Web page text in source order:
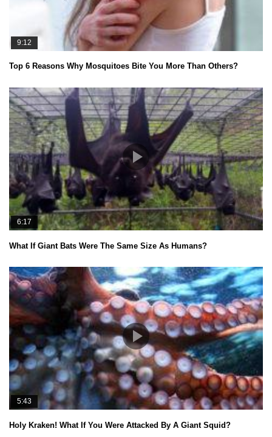
9:12
Top 6 Reasons Why Mosquitoes Bite You More Than Others?
6:17
What If Giant Bats Were The Same Size As Humans?
5:43
Holy Kraken! What If You Were Attacked By A Giant Squid?